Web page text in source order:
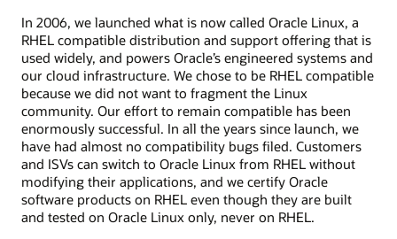
In 2006, we launched what is now called Oracle Linux, a
RHEL compatible distribution and support offering that is
used widely, and powers Oracle’s engineered systems and
our cloud infrastructure. We chose to be RHEL compatible
because we did not want to fragment the Linux
community. Our effort to remain compatible has been
enormously successful. In all the years since launch, we
have had almost no compatibility bugs filed. Customers
and ISVs can switch to Oracle Linux from RHEL without
modifying their applications, and we certify Oracle
software products on RHEL even though they are built
and tested on Oracle Linux only, never on RHEL.